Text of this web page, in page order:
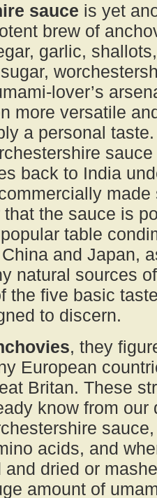
sauce is yet
brew of
garlic,
lover’s
more versatile
a personal
back to India
made
the sauce is
table
and Japan,
natural sources
the five basic
to discern.
, they
European
Britan. These
know from our
acids, and
and dried or
amount of